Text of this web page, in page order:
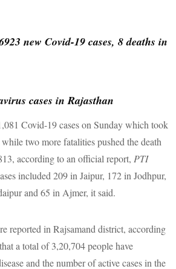
new Covid-19 cases, 8 deaths in
cases in Rajasthan
Covid-19 cases on Sunday which took
two more fatalities pushed the death
according to an official report, PTI
included 209 in Jaipur, 172 in Jodhpur,
and 65 in Ajmer, it said.
reported in Rajsamand district, according
a total of 3,20,704 people have
and the number of active cases in the